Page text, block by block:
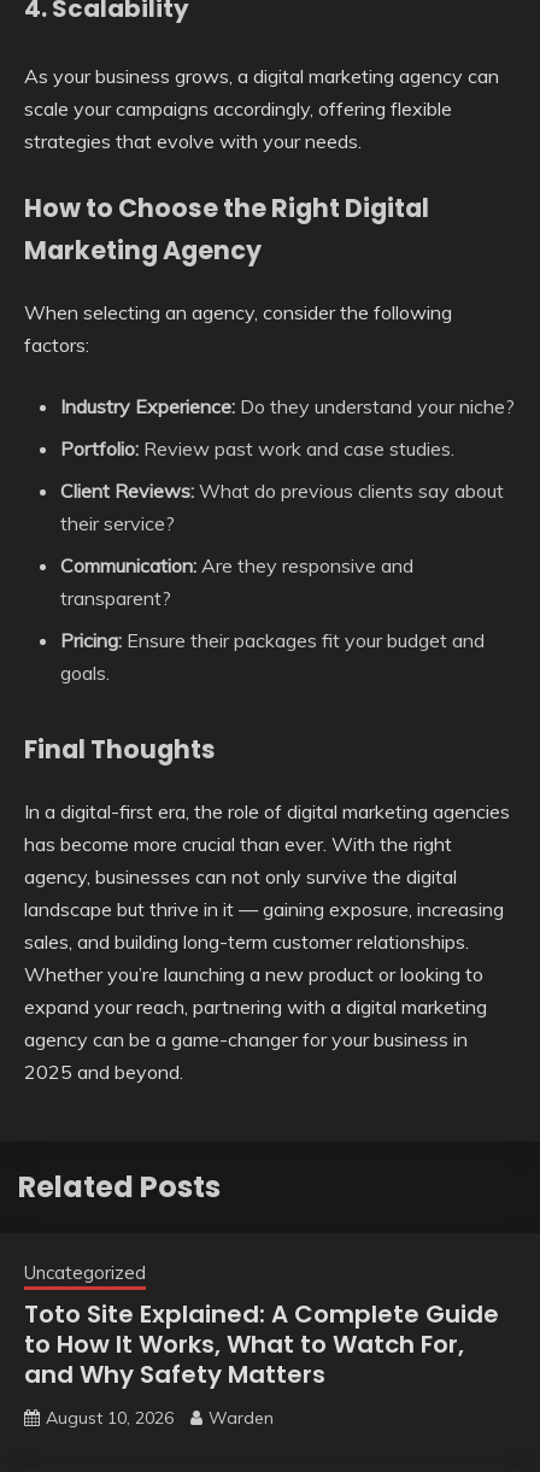
4.Scalability
As your business grows, a digital marketing agency can
scale your campaigns accordingly, offering flexible
strategies that evolve with your needs.
How to Choose the Right Digital
Marketing Agency
When selecting an agency, consider the following
factors:
Industry Experience: Do they understand your niche?
Portfolio: Review past work and case studies.
Client Reviews: What do previous clients say about
their service?
Communication: Are they responsive and
transparent?
Pricing: Ensure their packages fit your budget and
goals.
Final Thoughts
In a digital-first era, the role of digital marketing agencies
has become more crucial than ever. With the right
agency, businesses can not only survive the digital
landscape but thrive in it — gaining exposure, increasing
sales, and building long-term customer relationships.
Whether you’re launching a new product or looking to
expand your reach, partnering with a digital marketing
agency can be a game-changer for your business in
2025 and beyond.
Related Posts
Uncategorized
Toto Site Explained: A Complete Guide
to How It Works, What to Watch For,
and Why Safety Matters
August 10, 2026 Warden